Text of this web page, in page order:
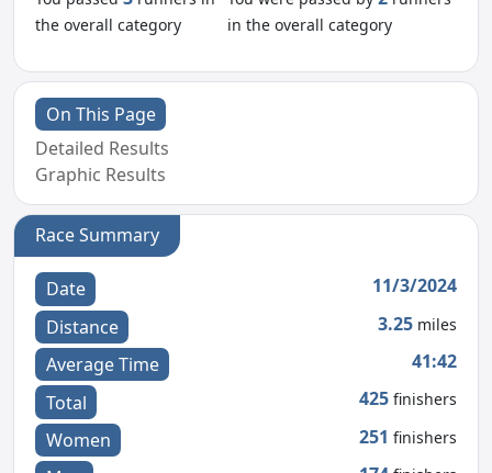
the overall category
in the overall category
On This Page
Detailed Results
Graphic Results
Race Summary
Date
11/3/2024
Distance
3.25 miles
Average Time
41:42
Total
425 finishers
Women 251 finishers